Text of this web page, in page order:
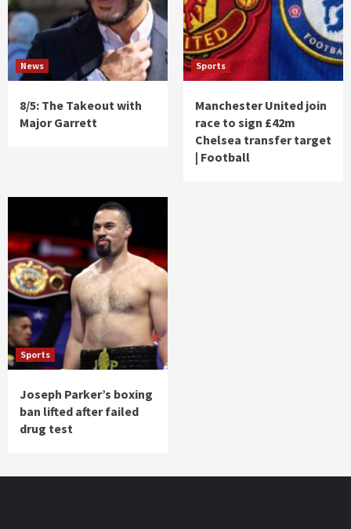
News
8/5: The Takeout with
Major Garrett
Sports
Manchester United join
race to sign £42m
Chelsea transfer target
| Football
Sports
Joseph Parker’s boxing
ban lifted after failed
drug test